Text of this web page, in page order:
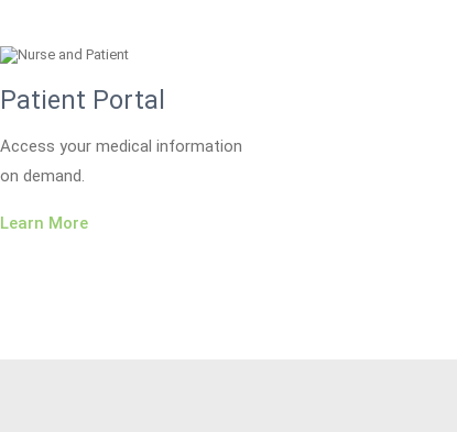
Patient Portal
Access your medical information
on demand.
Learn More